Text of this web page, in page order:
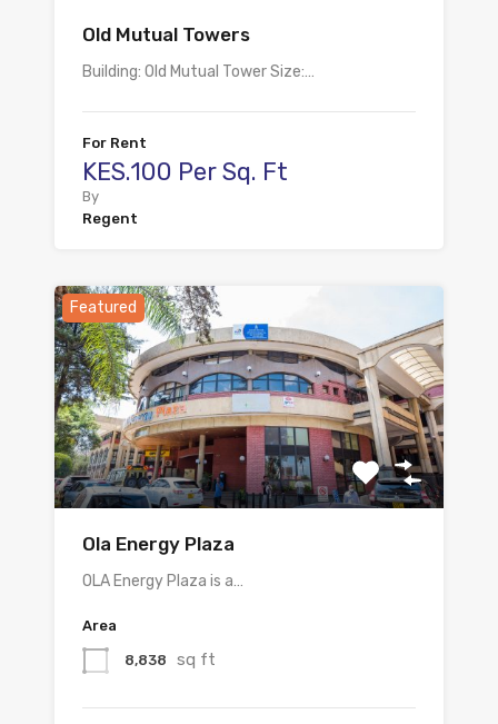
Old Mutual Towers
Building: Old Mutual Tower Size:…
For Rent
KES.100 Per Sq. Ft
By
Regent
Featured
Ola Energy Plaza
OLA Energy Plaza is a…
Area
8,838 sq ft